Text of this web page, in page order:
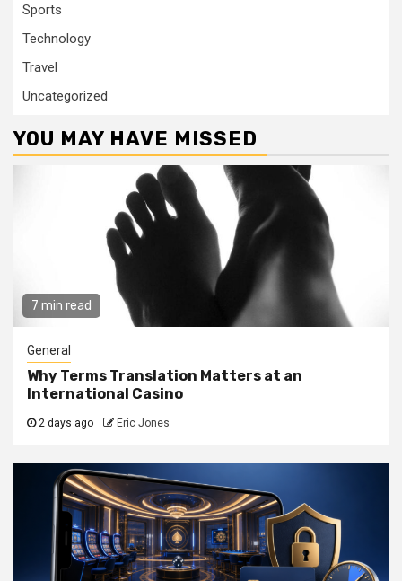
Sports
Technology
Travel
Uncategorized
YOU MAY HAVE MISSED
7 min read
General
Why Terms Translation Matters at an
International Casino
2 days ago Eric Jones